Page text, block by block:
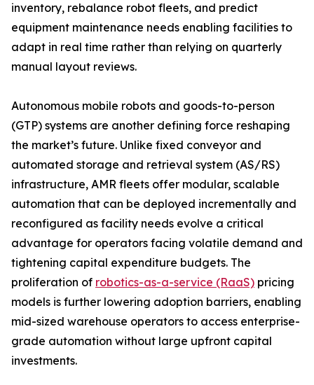
inventory, rebalance robot fleets, and predict
equipment maintenance needs enabling facilities to
adapt in real time rather than relying on quarterly
manual layout reviews.
Autonomous mobile robots and goods-to-person
(GTP) systems are another defining force reshaping
the market’s future. Unlike fixed conveyor and
automated storage and retrieval system (AS/RS)
infrastructure, AMR fleets offer modular, scalable
automation that can be deployed incrementally and
reconfigured as facility needs evolve a critical
advantage for operators facing volatile demand and
tightening capital expenditure budgets. The
proliferation of robotics-as-a-service (RaaS) pricing
models is further lowering adoption barriers, enabling
mid-sized warehouse operators to access enterprise-
grade automation without large upfront capital
investments.